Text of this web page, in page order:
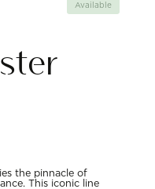
Available
the pinnacle of
This iconic line